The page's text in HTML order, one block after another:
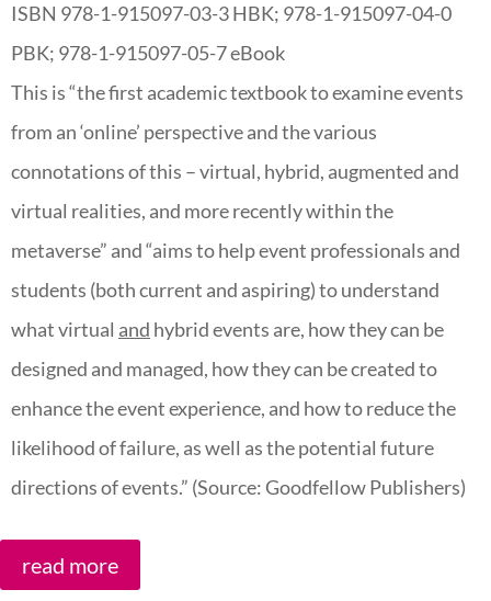
ISBN 978-1-915097-03-3 HBK; 978-1-915097-04-0
PBK; 978-1-915097-05-7 eBook
This is “the first academic textbook to examine events
from an ‘online’ perspective and the various
connotations of this – virtual, hybrid, augmented and
virtual realities, and more recently within the
metaverse” and “aims to help event professionals and
students (both current and aspiring) to understand
what virtual and hybrid events are, how they can be
designed and managed, how they can be created to
enhance the event experience, and how to reduce the
likelihood of failure, as well as the potential future
directions of events.” (Source: Goodfellow Publishers)
read more